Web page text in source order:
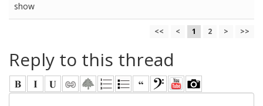
show
<< < 1 2 > >>
Reply to this thread